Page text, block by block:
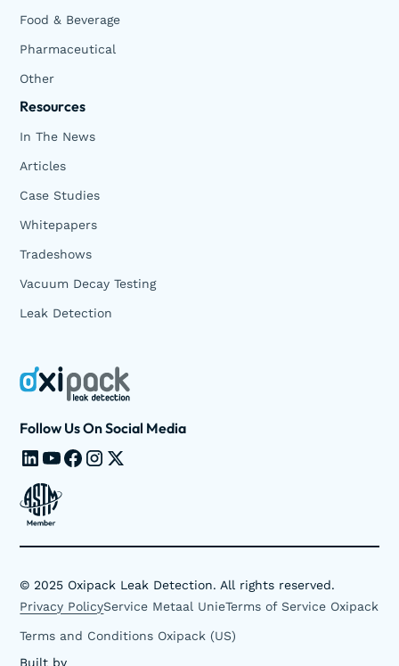
Food & Beverage
Pharmaceutical
Other
Resources
In The News
Articles
Case Studies
Whitepapers
Tradeshows
Vacuum Decay Testing
Leak Detection
Follow Us On Social Media
© 2025 Oxipack Leak Detection. All rights reserved.
Privacy PolicyService Metaal UnieTerms of Service Oxipack
Terms and Conditions Oxipack (US)
Built by